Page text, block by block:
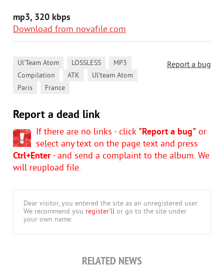
mp3, 320 kbps
Download from novafile.com
Report a bug
Ul'Team Atom LOSSLESS MP3
Compilation ATK Ul'team Atom
Paris France
Report a dead link
If there are no links - click "Report a bug" or
select any text on the page text and press
Ctrl+Enter- and send a complaint to the album. We
will reupload file.
Dear visitor, you entered the site as an unregistered user.
We recommend you register'll or go to the site under
your own name.
RELATED NEWS